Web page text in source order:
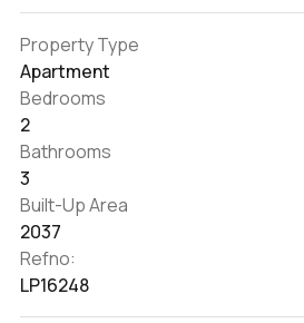
Property Type
Apartment
Bedrooms
2
Bathrooms
3
Built-Up Area
2037
Refno:
LP16248